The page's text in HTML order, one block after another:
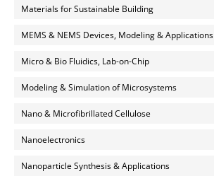
Materials for Sustainable Building
MEMS & NEMS Devices, Modeling & Applications
Micro & Bio Fluidics, Lab-on-Chip
Modeling & Simulation of Microsystems
Nano & Microfibrillated Cellulose
Nanoelectronics
Nanoparticle Synthesis & Applications